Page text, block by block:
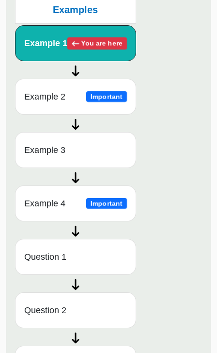
Examples
Example 1 You are here
Example 2 Important
Example 3
Example 4 Important
Question 1
Question 2